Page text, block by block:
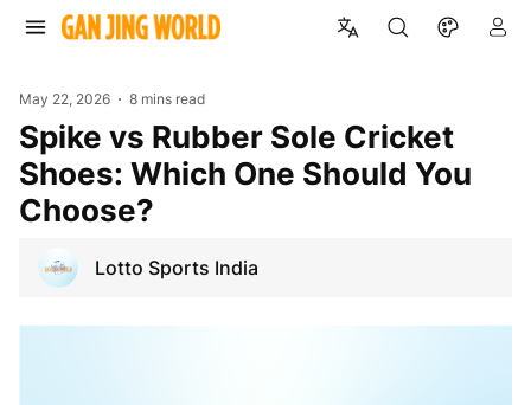
May 22, 2026 8 mins read
Spike vs Rubber Sole Cricket
Shoes: Which One Should You
Choose?
Lotto Sports India